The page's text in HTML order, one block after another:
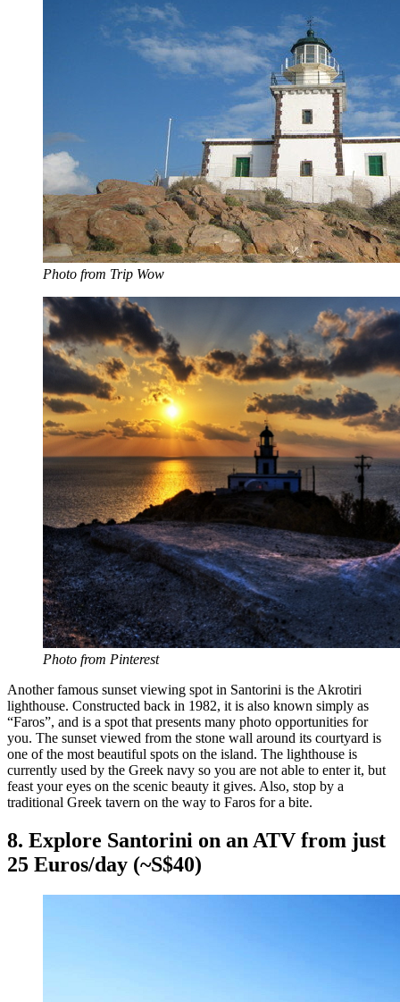
Photo from Trip Wow
Photo from Pinterest
Another famous sunset viewing spot in Santorini is the Akrotiri
lighthouse. Constructed back in 1982, it is also known simply as
“Faros”, and is a spot that presents many photo opportunities for
you. The sunset viewed from the stone wall around its courtyard is
one of the most beautiful spots on the island. The lighthouse is
currently used by the Greek navy so you are not able to enter it, but
feast your eyes on the scenic beauty it gives. Also, stop by a
traditional Greek tavern on the way to Faros for a bite.
8. Explore Santorini on an ATV from just
25 Euros/day (~S$40)